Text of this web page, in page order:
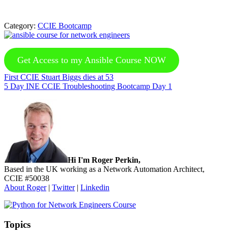
Category: CCIE Bootcamp
Get Access to my Ansible Course NOW
Previous
Post:
First CCIE Stuart Biggs dies at 53
Next
5 Day INE CCIE Troubleshooting Bootcamp Day 1
Sidebar
Hi I'm Roger Perkin,
Based in the UK working as a Network Automation Architect,
CCIE #50038
About Roger| Twitter| Linkedin
Topics